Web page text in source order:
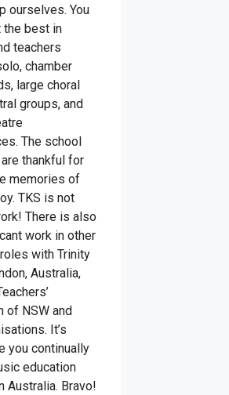
ourselves. You
the best in
teachers
chamber
large choral
groups, and
The school
thankful for
memories of
TKS is not
There is also
work in other
with Trinity
Australia,
of NSW and
It’s
you continually
education
Australia. Bravo!